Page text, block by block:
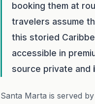
booking them at
travelers assume
this storied
accessible in
source private and
Santa Marta is served